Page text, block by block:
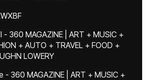
- 360 MAGAZINE | ART + MUSIC +
+ AUTO + TRAVEL + FOOD +
LOWERY
- 360 MAGAZINE | ART + MUSIC +